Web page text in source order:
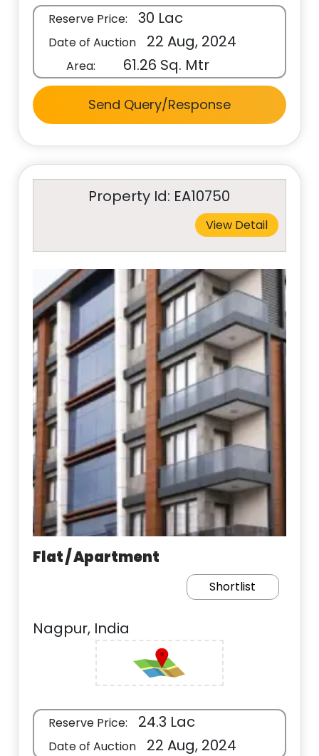
Reserve Price: 30 Lac
Date of Auction 22 Aug, 2024
Area: 61.26 Sq. Mtr
Send Query/Response
Property Id: EA10750
View Detail
Flat / Apartment
Shortlist
Nagpur, India
Reserve Price: 24.3 Lac
Date of Auction 22 Aug, 2024